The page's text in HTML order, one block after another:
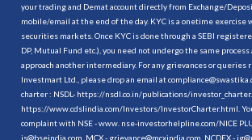
your trading and Demat account directly from Exchange/
mobile/email at the end of the day. KYC is a onetime exercise
securities markets. Once KYC is done through a SEBI
DP, Mutual Fund etc.), you need not undergo the same process
approach another intermediary. For any grievances or queries
Investmart Ltd., please drop an email at
charter : NSDL- https://nsdl.co.in/publications/
https://www.cdslindia.com/Investors/InvestorCharter.html .
complaint with NSE - www. nse-investorhelpline.com/NICE
is@bseindia.com, MCX - grievance@mcxindia.com, NCDEX -